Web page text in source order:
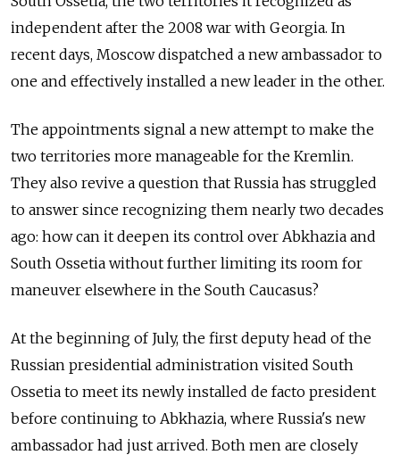
independent after the 2008 war with Georgia. In
recent days, Moscow dispatched a new ambassador to
one and effectively installed a new leader in the other.
The appointments signal a new attempt to make the
two territories more manageable for the Kremlin.
They also revive a question that Russia has struggled
to answer since recognizing them nearly two decades
ago: how can it deepen its control over Abkhazia and
South Ossetia without further limiting its room for
maneuver elsewhere in the South Caucasus?
At the beginning of July, the first deputy head of the
Russian presidential administration visited South
Ossetia to meet its newly installed de facto president
before continuing to Abkhazia, where Russia's new
ambassador had just arrived. Both men are closely